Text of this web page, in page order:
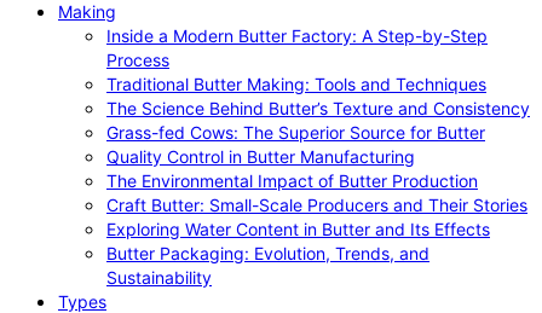
Making
Inside a Modern Butter Factory: A Step-by-Step
Process
Traditional Butter Making: Tools and Techniques
The Science Behind Butter’s Texture and Consistency
Grass-fed Cows: The Superior Source for Butter
Quality Control in Butter Manufacturing
The Environmental Impact of Butter Production
Craft Butter: Small-Scale Producers and Their Stories
Exploring Water Content in Butter and Its Effects
Butter Packaging: Evolution, Trends, and
Sustainability
Types